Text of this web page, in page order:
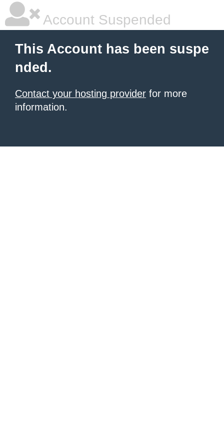
Account Suspended
This Account has been suspe
nded.
Contact your hosting provider for more
information.